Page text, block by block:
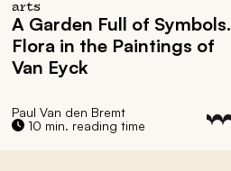
arts
A Garden Full of Symbols.
Flora in the Paintings of
Van Eyck
Paul Van den Bremt
10 min. reading time